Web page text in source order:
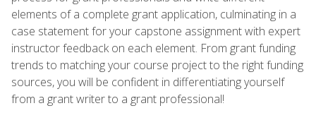
elements of a complete grant application, culminating in a
case statement for your capstone assignment with expert
instructor feedback on each element. From grant funding
trends to matching your course project to the right funding
sources, you will be confident in differentiating yourself
from a grant writer to a grant professional!